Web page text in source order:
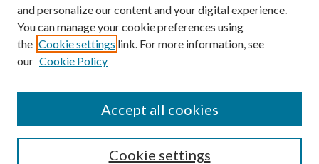
Search
and personalize our content and your digital experience.
You can manage your cookie preferences using
the Cookie settings link. For more information, see
our Cookie Policy
Cookie settings
Accept all cookies